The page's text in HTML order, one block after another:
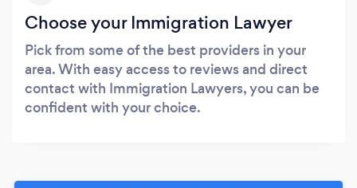
Choose your Immigration Lawyer
Pick from some of the best providers in your
area. With easy access to reviews and direct
contact with Immigration Lawyers, you can be
confident with your choice.